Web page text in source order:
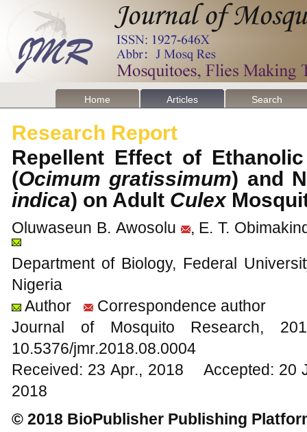
Home Articles Search
Research Report
Repellent Effect of
(Ocimum gratissimum) and
indica) on Adult Culex
Oluwaseun B. Awosolu
, E. T.
Department of Biology, Federal
Nigeria
Author
Correspondence author
Journal of Mosquito
10.5376/jmr.2018.08.0004
Received: 23 Apr., 2018 Accepted:
2018
© 2018 BioPublisher Publishing